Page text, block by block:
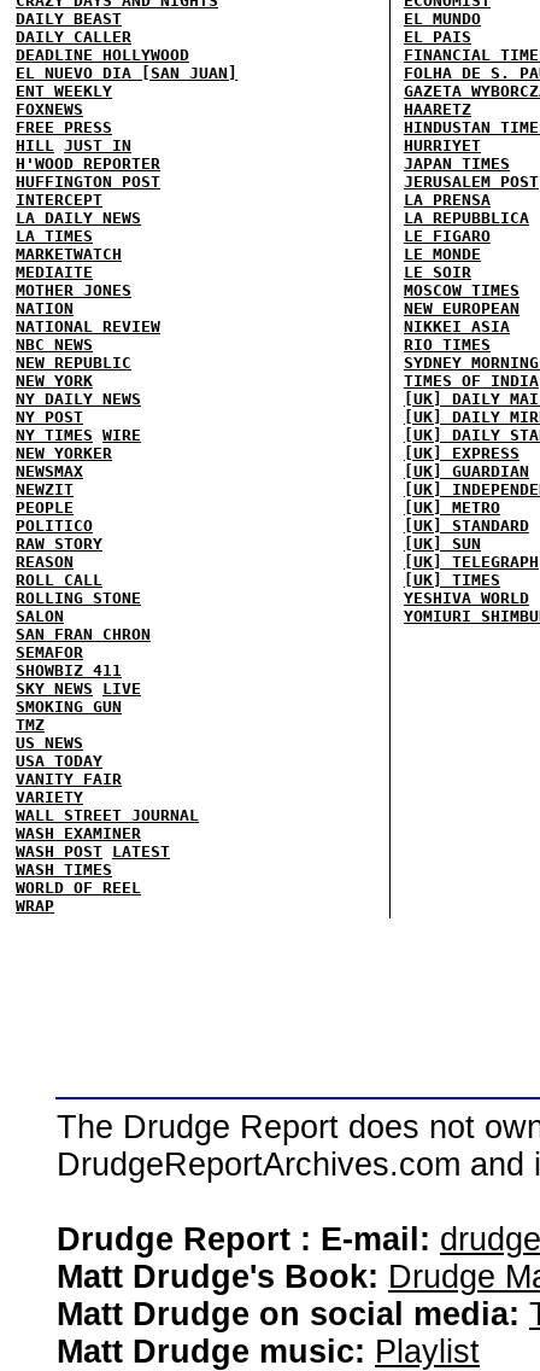
DAILY BEAST
DAILY CALLER
DEADLINE HOLLYWOOD
EL NUEVO DIA [SAN JUAN]
ENT WEEKLY
FOXNEWS
FREE PRESS
HILL JUST IN
H'WOOD REPORTER
HUFFINGTON POST
INTERCEPT
LA DAILY NEWS
LA TIMES
MARKETWATCH
MEDIAITE
MOTHER JONES
NATION
NATIONAL REVIEW
NBC NEWS
NEW REPUBLIC
NEW YORK
NY DAILY NEWS
NY POST
NY TIMES WIRE
NEW YORKER
NEWSMAX
NEWZIT
PEOPLE
POLITICO
RAW STORY
REASON
ROLL CALL
ROLLING STONE
SALON
SAN FRAN CHRON
SEMAFOR
SHOWBIZ 411
SKY NEWS
LIVE
SMOKING GUN
TMZ
US NEWS
USA TODAY
VANITY FAIR
VARIETY
WALL STREET JOURNAL
WASH EXAMINER
WASH POST LATEST
WASH TIMES
WORLD OF REEL
WRAP
EL MUNDO
EL PAIS
FINANCIAL
FOLHA DE S.
GAZETA
HAARETZ
HINDUSTAN
HURRIYET
JAPAN TIMES
JERUSALEM POST
LA PRENSA
LA REPUBBLICA
LE FIGARO
LE MONDE
LE SOIR
MOSCOW TIMES
NEW EUROPEAN
NIKKEI ASIA
RIO TIMES
SYDNEY
TIMES OF INDIA
[UK] DAILY
[UK] DAILY
[UK] DAILY
[UK] EXPRESS
[UK] GUARDIAN
[UK]
[UK] METRO
[UK] STANDARD
[UK] SUN
[UK] TELEGRAPH
[UK] TIMES
YESHIVA WORLD
YOMIURI
The Drudge Report does not
DrudgeReportArchives.com
Drudge Report : E-mail:
Matt Drudge's Book: Drudge
Matt Drudge on social media:
Matt Drudge music: Playlist